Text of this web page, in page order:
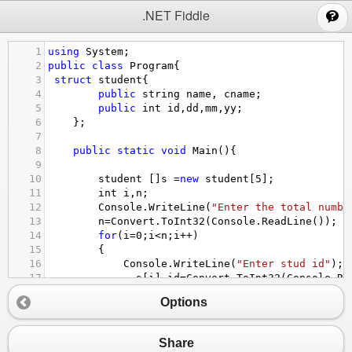
.NET Fiddle
1 using System ;
2
public class Program{
3
struct student{
4
public string name , cname ;
5
public int id , dd , mm , yy ;
6
    };
7
8
public static void Main (){
9
10
student s =new student 5 ];
11
int i , n ;
12
Console . WriteLine ( "Enter the total
13
n=Convert . ToInt32 ( Console . ReadLine ());
14
for( i =0 ; i <n ; i ++)
15
        {
16
Console . WriteLine ( "Enter stud id" );
17
s[i].id=Convert.ToInt32(Console.
"Enter stud Name"
19
].name=(Console
20
Console.WriteLine("Enter stud Course
Options
Share